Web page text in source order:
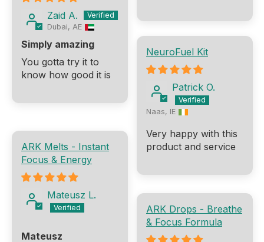
Zaid A.
Dubai, AE
Simply amazing
You gotta try it to
know how good it is
NeuroFuel Kit
Patrick O.
Naas, IE
Very happy with this
product and service
ARK Melts - Instant
Focus & Energy
Mateusz L.
Mateusz
ARK Drops - Breathe
& Focus Formula